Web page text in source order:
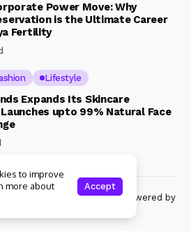
Power Move: Why
is the Ultimate Career
Fertility
Lifestyle
Expands Its Skincare
upto 99% Natural Face
All rights reserved powered by
to improve
more about
Accept